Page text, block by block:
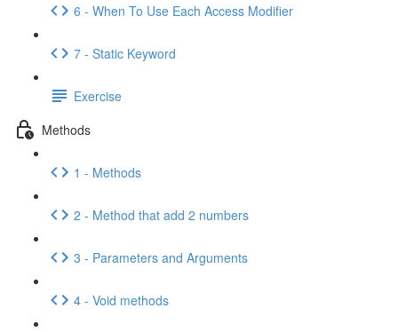
6 - When To Use Each Access Modifier
7 - Static Keyword
Exercise
Methods
1 - Methods
2 - Method that add 2 numbers
3 - Parameters and Arguments
4 - Void methods